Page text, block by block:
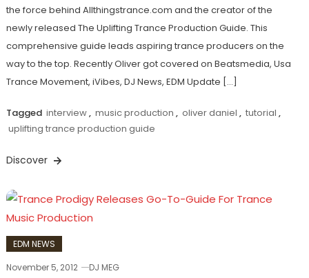
the force behind Allthingstrance.com and the creator of the
newly released The Uplifting Trance Production Guide. This
comprehensive guide leads aspiring trance producers on the
way to the top. Recently Oliver got covered on Beatsmedia, Usa
Trance Movement, iVibes, DJ News, EDM Update […]
Tagged interview, music production , oliver daniel , tutorial ,
uplifting trance production guide
Discover
EDM NEWS
November 5, 2012
DJ MEG